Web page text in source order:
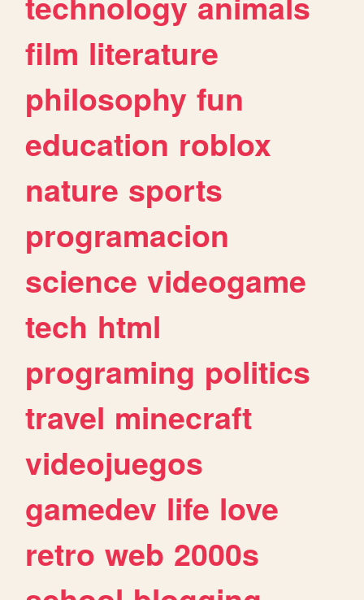
film literature
philosophy fun
education roblox
nature sports
programacion
science videogame
tech html
programing politics
travel minecraft
videojuegos
gamedev life love
retro web 2000s